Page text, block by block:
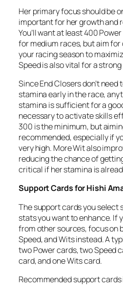
Her primary focus should be
important for her growth and
You’ll want at least 400
for medium races, but aim for
your racing season to
Speed is also vital for a
Since End Closers don’t
stamina early in the race,
stamina is sufficient for a
necessary to activate skills
300 is the minimum, but
recommended, especially if
very high. More Wit also
reducing the chance of
critical if her stamina is
Support Cards for Hishi
The support cards you select
stats you want to enhance. If
from other sources, focus on
Speed, and Wits instead. A
two Power cards, two Speed
card, and one Wits card.
Recommended support